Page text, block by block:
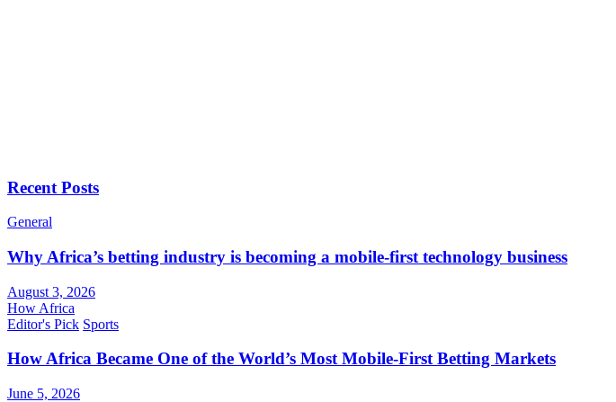
Recent Posts
General
Why Africa’s betting industry is becoming a mobile-first technology business
August 3, 2026
How Africa
Editor's Pick Sports
How Africa Became One of the World’s Most Mobile-First Betting Markets
June 5, 2026